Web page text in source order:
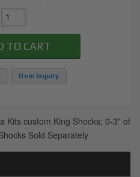
TO CART
Item Inquiry
Kits custom King Shocks; 0-3" of
Sold Separately